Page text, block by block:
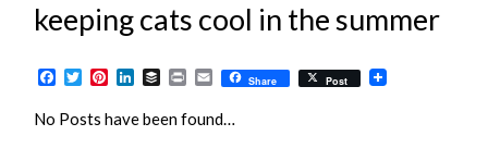
keeping cats cool in the summer
Facebook
TwitterPinterest
LinkedIn
BufferPrintEmailShare Post
No Posts have been found…